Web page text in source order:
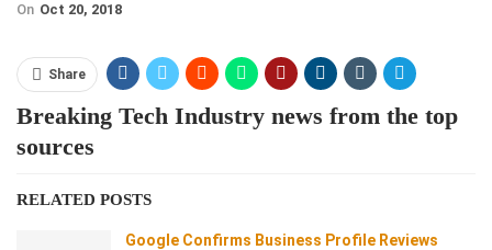
On Oct 20, 2018
Share
Breaking Tech Industry news from the top
sources
RELATED POSTS
Google Confirms Business Profile Reviews